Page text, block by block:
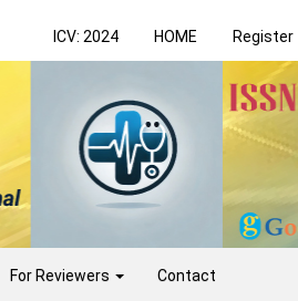
ICV: 2024 HOME Register
For Reviewers Contact